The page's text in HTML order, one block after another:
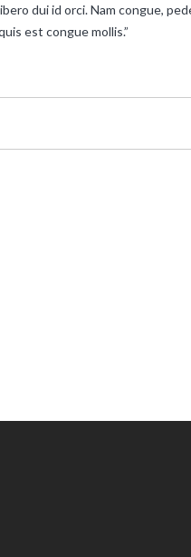
dui id orci. Nam congue,
est congue mollis.”